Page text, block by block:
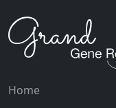
Home